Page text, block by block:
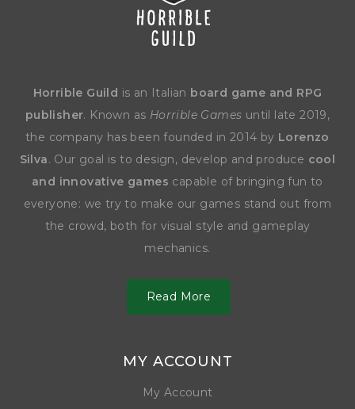
Horrible Guild is an Italian board game and RPG
publisher. Known as Horrible Games until late 2019,
the company has been founded in 2014 by Lorenzo
Silva. Our goal is to design, develop and produce cool
and innovative games capable of bringing fun to
everyone: we try to make our games stand out from
the crowd, both for visual style and gameplay
mechanics.
Read More
MY ACCOUNT
My Account